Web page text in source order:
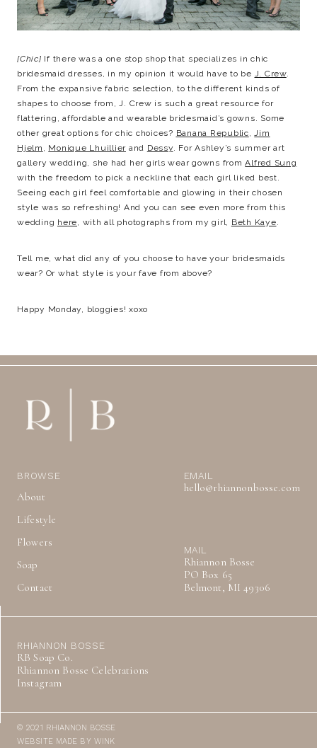
{Chic} If there was a one stop shop that specializes in chic
bridesmaid dresses, in my opinion it would have to be J. Crew.
From the expansive fabric selection, to the different kinds of
shapes to choose from, J. Crew is such a great resource for
flattering, affordable and wearable bridesmaid’s gowns. Some
other great options for chic choices? Banana Republic
Jim
Hjelm
Monique Lhuillier and Dessy . For Ashley’s summer art
gallery wedding, she had her girls wear gowns fromAlfred Sung
with the freedom to pick a neckline that each girl liked best.
Seeing each girl feel comfortable and glowing in their chosen
style was so refreshing! And you can see even more from this
wedding here , with all photographs from my girl, Beth Kaye
Tell me, what did any of you choose to have your bridesmaids
wear? Or what style is your fave from above?
Happy Monday, bloggies! xoxo
BROWSE
About
Lifestyle
Flowers
Soap
Contact
EMAIL
hello@rhiannonbosse.com
MAIL
Rhiannon Bosse
PO Box 65
Belmont, MI 49306
RHIANNON BOSSE
RB Soap Co.
Rhiannon Bosse Celebrations
Instagram
© 2021 RHIANNON BOSSE
WEBSITE MADE BY WINK